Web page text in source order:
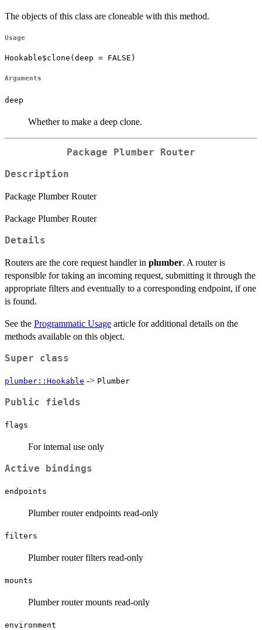
The objects of this class are cloneable with this method.
Usage
Hookable$clone(deep = FALSE)
Arguments
deep
Whether to make a deep clone.
Package Plumber Router
Description
Package Plumber Router
Package Plumber Router
Details
Routers are the core request handler in plumber. A router is
responsible for taking an incoming request, submitting it through the
appropriate filters and eventually to a corresponding endpoint, if one
is found.
See the Programmatic Usage article for additional details on the
methods available on this object.
Super class
plumber::Hookable -> Plumber
Public fields
flags
For internal use only
Active bindings
endpoints
Plumber router endpoints read-only
filters
Plumber router filters read-only
mounts
Plumber router mounts read-only
environment